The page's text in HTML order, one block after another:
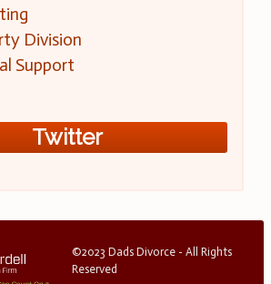
Division
Support
Twitter
©2023 Dads Divorce - All Rights
Reserved